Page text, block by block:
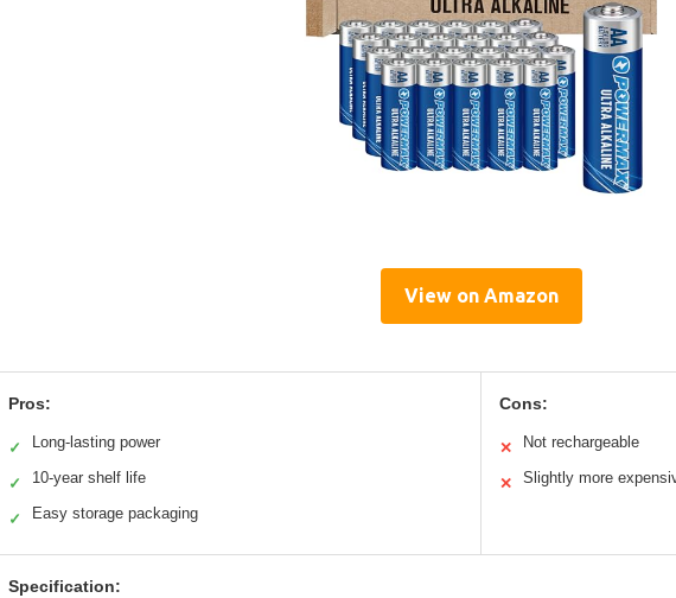
View on Amazon
Pros:
✓ Long-lasting power
✓ 10-year shelf life
✓ Easy storage packaging
Cons:
✕ Not rechargeable
✕ Slightly more
Specification: